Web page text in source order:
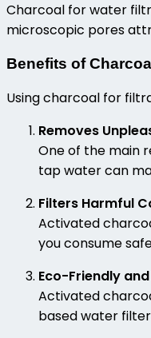
Charcoal for water
microscopic pores
Benefits of
Usingcharcoal for
Removes
One of the main
tap water can
Filters Harmful
Activated
you consume
Eco-Friendly
Activated
based water